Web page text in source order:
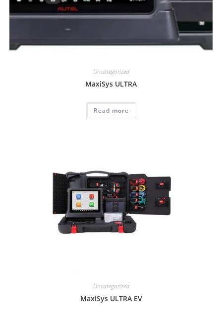
Uncategorized
MaxiSys ULTRA
Read more
Uncategorized
MaxiSys ULTRA EV